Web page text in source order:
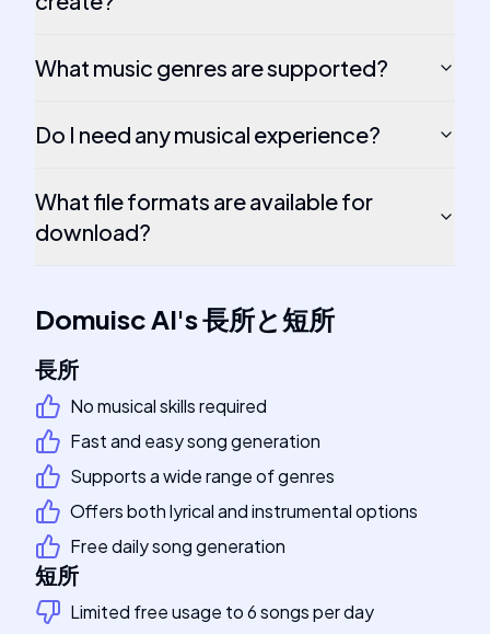
What music genres are supported?
Do I need any musical experience?
What file formats are available for
download?
Domuisc AI's長所と短所
長所
No musical skills required
Fast and easy song generation
Supports a wide range of genres
Offers both lyrical and instrumental options
Free daily song generation
短所
Limited free usage to 6 songs per day